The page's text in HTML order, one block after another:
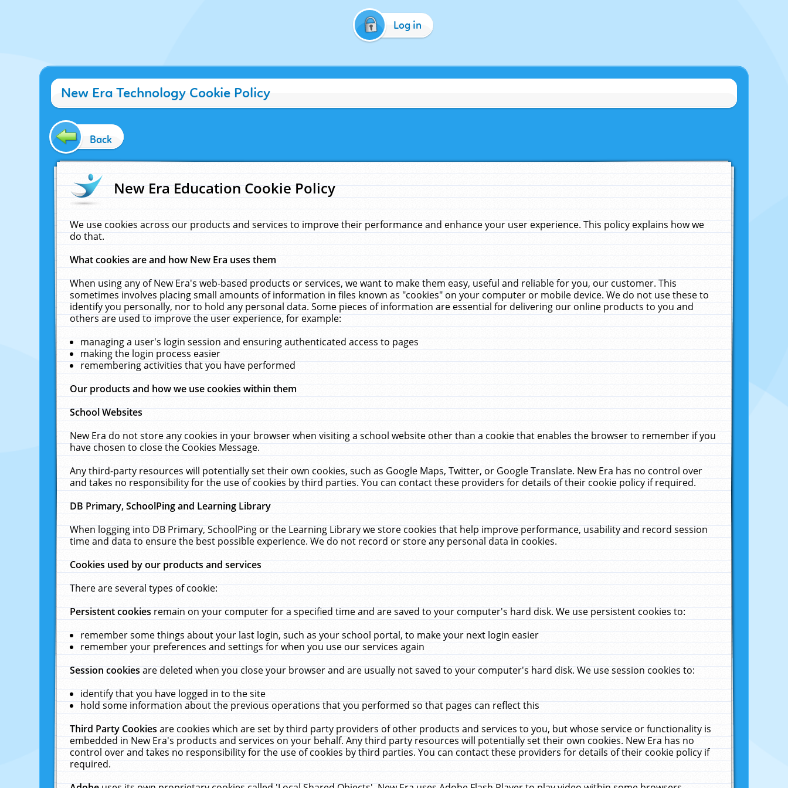
Log in
New Era Technology Cookie Policy
Back
New Era Education Cookie Policy
We use cookies across our products and services to improve their performance and enhance your user experience. This policy explains how we
do that.
What cookies are and how New Era uses them
When using any of New Era's web-based products or services, we want to make them easy, useful and reliable for you, our customer. This
sometimes involves placing small amounts of information in files known as "cookies" on your computer or mobile device. We do not use these to
identify you personally, nor to hold any personal data. Some pieces of information are essential for delivering our online products to you and
others are used to improve the user experience, for example:
managing a user's login session and ensuring authenticated access to pages
making the login process easier
remembering activities that you have performed
Our products and how we use cookies within them
School Websites
New Era do not store any cookies in your browser when visiting a school website other than a cookie that enables the browser to remember if you
have chosen to close the Cookies Message.
Any third-party resources will potentially set their own cookies, such as Google Maps, Twitter, or Google Translate. New Era has no control over
and takes no responsibility for the use of cookies by third parties. You can contact these providers for details of their cookie policy if required.
DB Primary, SchoolPing and Learning Library
When logging into DB Primary, SchoolPing or the Learning Library we store cookies that help improve performance, usability and record session
time and data to ensure the best possible experience. We do not record or store any personal data in cookies.
Cookies used by our products and services
There are several types of cookie:
Persistent cookiesremain on your computer for a specified time and are saved to your computer's hard disk. We use persistent cookies to:
remember some things about your last login, such as your school portal, to make your next login easier
remember your preferences and settings for when you use our services again
Session cookiesare deleted when you close your browser and are usually not saved to your computer's hard disk. We use session cookies to:
identify that you have logged in to the site
hold some information about the previous operations that you performed so that pages can reflect this
Third Party Cookiesare cookies which are set by third party providers of other products and services to you, but whose service or functionality is
embedded in New Era's products and services on your behalf. Any third party resources will potentially set their own cookies. New Era has no
control over and takes no responsibility for the use of cookies by third parties. You can contact these providers for details of their cookie policy if
required.